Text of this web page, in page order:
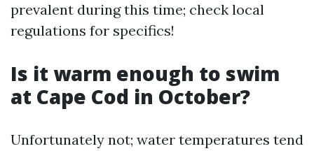
prevalent during this time; check local
regulations for specifics!
Is it warm enough to swim
at Cape Cod in October?
Unfortunately not; water temperatures tend